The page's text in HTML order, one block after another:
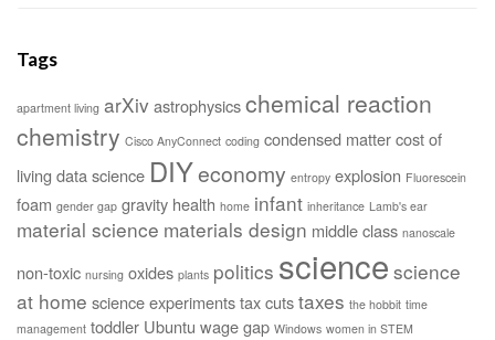
Tags
apartment living arXivastrophysicschemical reaction
chemistry Cisco AnyConnect coding condensed mattercost of
living data science DIYeconomy entropy explosion Fluorescein
foam gender gap gravity health home infant inheritance Lamb's ear
material science materials design middle class nanoscale
non-toxic nursing oxides plants politics science science
at home science experimentstax cutstaxes the hobbit time
management toddler Ubuntu wage gap Windows women in STEM